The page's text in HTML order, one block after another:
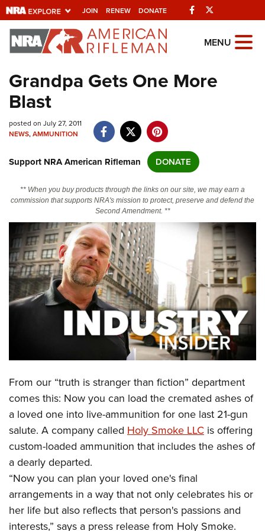
JOIN RENEW DONATE Facebook
Explore The NRA
Universe Of Websites
Quick Links
NRA.ORG
Manage Your Membership
NRA Near You
Friends of NRA
State and Federal Gun Laws
NRA Online Training
Politics, Policy and Legislation
CLUBS AND ASSOCIATIONS
Affiliated Clubs, Ranges and Businesses
COMPETITIVE SHOOTING
America's Rifle Challenge
Competitor Classification Lookup
Shooting Sports USA
Adaptive Shooting
Great American Outdoor Show
NRA Whittington Center
EVENTS AND ENTERTAINMENT
NRA Whittington Center
Friends of NRA
Great American Outdoor Show
NRA Annual Meetings & Exhibits
NRA Day
NRA Country
Competitive Shooting Programs
NRA Gun Gurus
NRA Gun Safety Rules
Firearm Training
Become An NRA Instructor
Become A Training Counselor
NRA Range Safety Officers
Shooting Sports Coach Development
Adaptive Shooting
NRA Gunsmithing Schools
GIVING
Friends of NRA
Ring of Freedom
Institute for Legislative Action
NRA Whittington Center
NRA Firearms For Freedom
HISTORY
History Of The NRA
NRA Museums
I Have This Old Gun
NRA Gun Gurus
HUNTING
Hunter Education
Youth Hunter Education Challenge
NRA Whittington Center
Great American Outdoor Show
LAW ENFORCEMENT, MILITARY, SECURITY
Law Enforcement, Military, Security
MEDIA AND PUBLICATIONS
NRA Blog
MEMBERSHIP
MENU
Grandpa Gets One More
Blast
posted on July 27, 2011
NEWS,AMMUNITION
Support NRA American Rifleman DONATE
** When you buy products through the links on our site, we may earn a
commission that supports NRA's mission to protect, preserve and defend the
Second Amendment. **
From our “truth is stranger than fiction” department
comes this: Now you can load the cremated ashes of
a loved one into live-ammunition for one last 21-gun
salute. A company called Holy Smoke LLC is offering
custom-loaded ammunition that includes the ashes of
a dearly departed.
“Now you can plan your loved one's final
arrangements in a way that not only celebrates his or
her life but also reflects that person's passions and
interests,” says a press release from Holy Smoke.